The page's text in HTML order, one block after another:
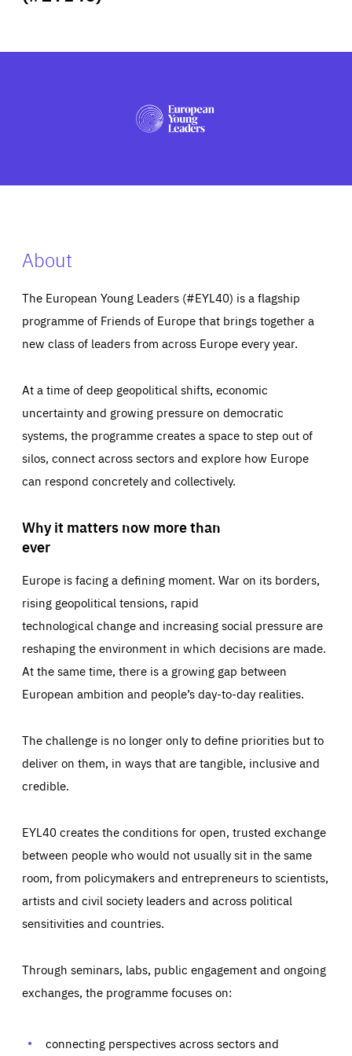
PRESS
About
The European Young Leaders (#EYL40) is a flagship
programme of Friends of Europe that brings together a
new class of leaders from across Europe every year.
At a time of deep geopolitical shifts, economic
uncertainty and growing pressure on democratic
systems, the programme creates a space to step out of
silos, connect across sectors and explore how Europe
can respond concretely and collectively.
Why it matters now more than
ever
Europe is facing a defining moment. War on its borders,
rising geopolitical tensions, rapid
technological change and increasing social pressure are
reshaping the environment in which decisions are made.
At the same time, there is a growing gap between
European ambition and people’s day-to-day realities.
The challenge is no longer only to define priorities but to
deliver on them, in ways that are tangible, inclusive and
credible.
EYL40 creates the conditions for open, trusted exchange
between people who would not usually sit in the same
room, from policymakers and entrepreneurs to scientists,
artists and civil society leaders and across political
sensitivities and countries.
Through seminars, labs, public engagement and ongoing
exchanges, the programme focuses on:
connecting perspectives across sectors and
Essentials Essentials
Those cookies are essentials to the functioning of the site
preferences, logging in, or filling out forms. You can set